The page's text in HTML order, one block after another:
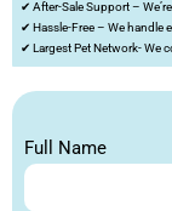
✔ After-Sale Support –
✔ Hassle-Free – We handle
✔ Largest Pet Network- We
Full Name